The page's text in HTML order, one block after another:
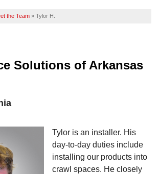
the Team » Tylor H.
Solutions of Arkansas
Tylor is an installer. His
day-to-day duties include
installing our products into
crawl spaces. He closely